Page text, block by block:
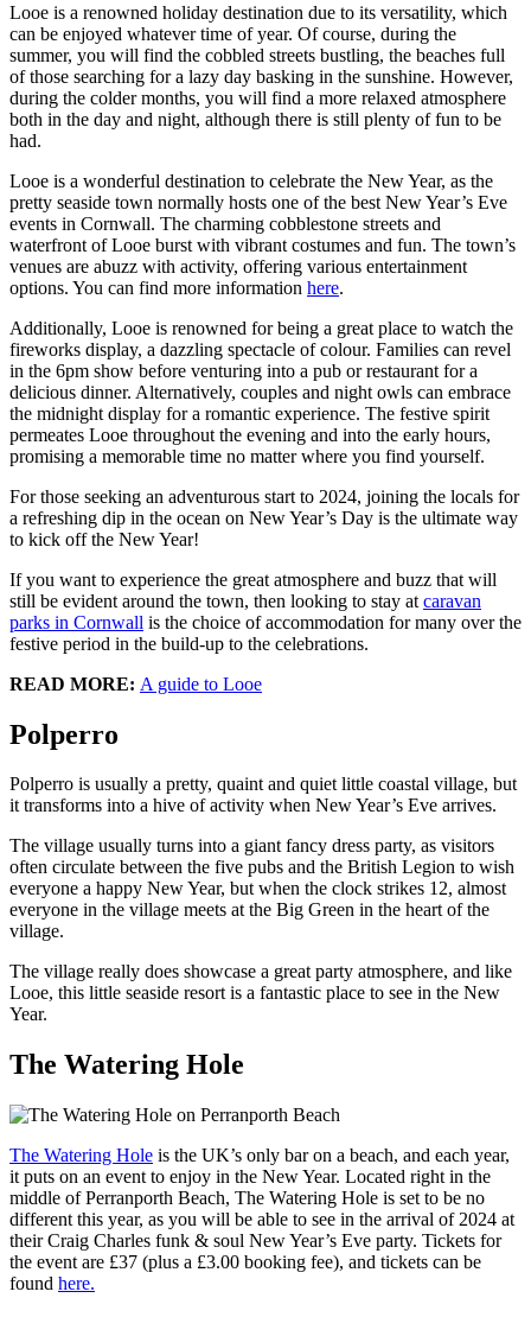
Looe is a renowned holiday destination due to its versatility, which
can be enjoyed whatever time of year. Of course, during the
summer, you will find the cobbled streets bustling, the beaches full
of those searching for a lazy day basking in the sunshine. However,
during the colder months, you will find a more relaxed atmosphere
both in the day and night, although there is still plenty of fun to be
had.
Looe is a wonderful destination to celebrate the New Year, as the
pretty seaside town normally hosts one of the best New Year’s Eve
events in Cornwall. The charming cobblestone streets and
waterfront of Looe burst with vibrant costumes and fun. The town’s
venues are abuzz with activity, offering various entertainment
options. You can find more information here.
Additionally, Looe is renowned for being a great place to watch the
fireworks display, a dazzling spectacle of colour. Families can revel
in the 6pm show before venturing into a pub or restaurant for a
delicious dinner. Alternatively, couples and night owls can embrace
the midnight display for a romantic experience. The festive spirit
permeates Looe throughout the evening and into the early hours,
promising a memorable time no matter where you find yourself.
For those seeking an adventurous start to 2024, joining the locals for
a refreshing dip in the ocean on New Year’s Day is the ultimate way
to kick off the New Year!
If you want to experience the great atmosphere and buzz that will
still be evident around the town, then looking to stay at caravan
parks in Cornwall is the choice of accommodation for many over the
festive period in the build-up to the celebrations.
READ MORE: A guide to Looe
Polperro
Polperro is usually a pretty, quaint and quiet little coastal village, but
it transforms into a hive of activity when New Year’s Eve arrives.
The village usually turns into a giant fancy dress party, as visitors
often circulate between the five pubs and the British Legion to wish
everyone a happy New Year, but when the clock strikes 12, almost
everyone in the village meets at the Big Green in the heart of the
village.
The village really does showcase a great party atmosphere, and like
Looe, this little seaside resort is a fantastic place to see in the New
Year.
The Watering Hole
The Watering Hole is the UK’s only bar on a beach, and each year,
it puts on an event to enjoy in the New Year. Located right in the
middle of Perranporth Beach, The Watering Hole is set to be no
different this year, as you will be able to see in the arrival of 2024 at
their Craig Charles funk & soul New Year’s Eve party. Tickets for
the event are £37 (plus a £3.00 booking fee), and tickets can be
found here.